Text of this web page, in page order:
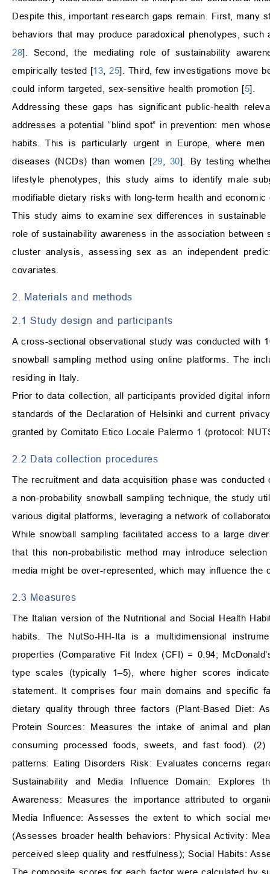
Despite this, important research gaps remain. First, many
behaviors that may produce paradoxical phenotypes,
28]. Second, the mediating role of sustainability
empirically tested [13 ,25]. Third, few investigations move
could inform targeted, sex-sensitive health promotion [5].
Addressing these gaps has significant public-health
addresses a potential “blind spot” in prevention: men
habits. This is particularly urgent in Europe, where
diseases (NCDs) than women [29 30]. By testing
lifestyle phenotypes, this study aims to identify male
modifiable dietary risks with long-term health and economic
This study aims to examine sex differences in
role of sustainability awareness in the association
cluster analysis, assessing sex as an independent
covariates.
2. Materials and methods
2.1 Study design and participants
A cross-sectional observational study was conducted with
snowball sampling method using online platforms. The
residing in Italy.
Prior to data collection, all participants provided digital
standards of the Declaration of Helsinki and current
granted by Comitato Etico Locale Palermo 1 (protocol:
2.2 Data collection procedures
The recruitment and data acquisition phase was
a non-probability snowball sampling technique, the study
various digital platforms, leveraging a network of
While snowball sampling facilitated access to a large
that this non-probabilistic method may introduce
media might be over-represented, which may influence the
2.3 Measures
The Italian version of the Nutritional and Social Health
habits. The NutSo-HH-Ita is a multidimensional
properties (Comparative Fit Index (CFI) = 0.94;
type scales (typically 1–5), where higher scores
statement. It comprises four main domains and specific
dietary quality through three factors (Plant-Based Diet:
Protein Sources: Measures the intake of animal and
consuming processed foods, sweets, and fast food).
patterns: Eating Disorders Risk: Evaluates concerns
Sustainability and Media Influence Domain: Explores
Awareness: Measures the importance attributed to
Media Influence: Assesses the extent to which social
(Assesses broader health behaviors: Physical Activity:
perceived sleep quality and restfulness); Social Habits: